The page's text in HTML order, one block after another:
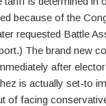
because of the
requested Battle
The brand new
after
is actually set-to
of facing